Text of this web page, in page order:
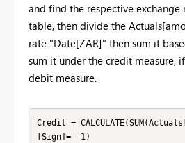
and find the respective
table, then divide the
rate "Date[ZAR]" then sum it
sum it under the credit measure,
debit measure.
Credit =
[Sign]= -1)